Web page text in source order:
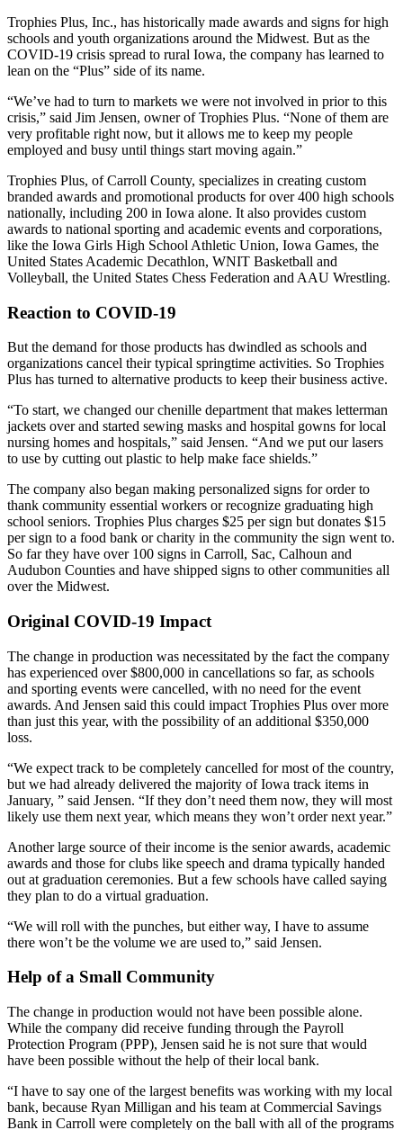
Trophies Plus, Inc., has historically made awards and signs for high
schools and youth organizations around the Midwest. But as the
COVID-19 crisis spread to rural Iowa, the company has learned to
lean on the “Plus” side of its name.
“We’ve had to turn to markets we were not involved in prior to this
crisis,” said Jim Jensen, owner of Trophies Plus. “None of them are
very profitable right now, but it allows me to keep my people
employed and busy until things start moving again.”
Trophies Plus, of Carroll County, specializes in creating custom
branded awards and promotional products for over 400 high schools
nationally, including 200 in Iowa alone. It also provides custom
awards to national sporting and academic events and corporations,
like the Iowa Girls High School Athletic Union, Iowa Games, the
United States Academic Decathlon, WNIT Basketball and
Volleyball, the United States Chess Federation and AAU Wrestling.
Reaction to COVID-19
But the demand for those products has dwindled as schools and
organizations cancel their typical springtime activities. So Trophies
Plus has turned to alternative products to keep their business active.
“To start, we changed our chenille department that makes letterman
jackets over and started sewing masks and hospital gowns for local
nursing homes and hospitals,” said Jensen. “And we put our lasers
to use by cutting out plastic to help make face shields.”
The company also began making personalized signs for order to
thank community essential workers or recognize graduating high
school seniors. Trophies Plus charges $25 per sign but donates $15
per sign to a food bank or charity in the community the sign went to.
So far they have over 100 signs in Carroll, Sac, Calhoun and
Audubon Counties and have shipped signs to other communities all
over the Midwest.
Original COVID-19 Impact
The change in production was necessitated by the fact the company
has experienced over $800,000 in cancellations so far, as schools
and sporting events were cancelled, with no need for the event
awards. And Jensen said this could impact Trophies Plus over more
than just this year, with the possibility of an additional $350,000
loss.
“We expect track to be completely cancelled for most of the country,
but we had already delivered the majority of Iowa track items in
January, ” said Jensen. “If they don’t need them now, they will most
likely use them next year, which means they won’t order next year.”
Another large source of their income is the senior awards, academic
awards and those for clubs like speech and drama typically handed
out at graduation ceremonies. But a few schools have called saying
they plan to do a virtual graduation.
“We will roll with the punches, but either way, I have to assume
there won’t be the volume we are used to,” said Jensen.
Help of a Small Community
The change in production would not have been possible alone.
While the company did receive funding through the Payroll
Protection Program (PPP), Jensen said he is not sure that would
have been possible without the help of their local bank.
“I have to say one of the largest benefits was working with my local
bank, because Ryan Milligan and his team at Commercial Savings
Bank in Carroll were completely on the ball with all of the programs